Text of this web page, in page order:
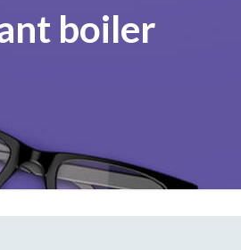
boiler